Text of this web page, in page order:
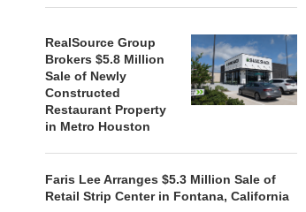
RealSource Group
Brokers $5.8 Million
Sale of Newly
Constructed
Restaurant Property
in Metro Houston
Faris Lee Arranges $5.3 Million Sale of
Retail Strip Center in Fontana, California